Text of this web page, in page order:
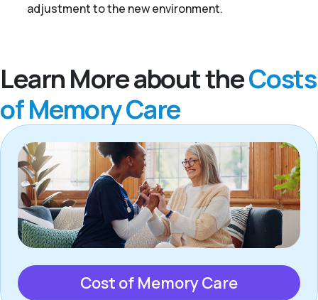
adjustment to the new environment.
Learn More about theCosts
of Memory Care
Cost of Memory Care